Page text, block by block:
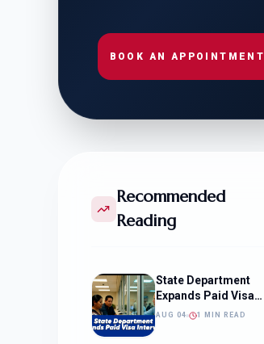
BOOK AN APPOINTMENT
Recommended
Reading
State Department
Expands Paid Visa
Interviews
AUG 04 1 MIN READ